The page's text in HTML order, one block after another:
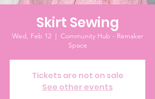
Skirt Sewing
Wed, Feb 12
  |
Community Hub - Remaker
Space
Tickets are not on sale
See other events